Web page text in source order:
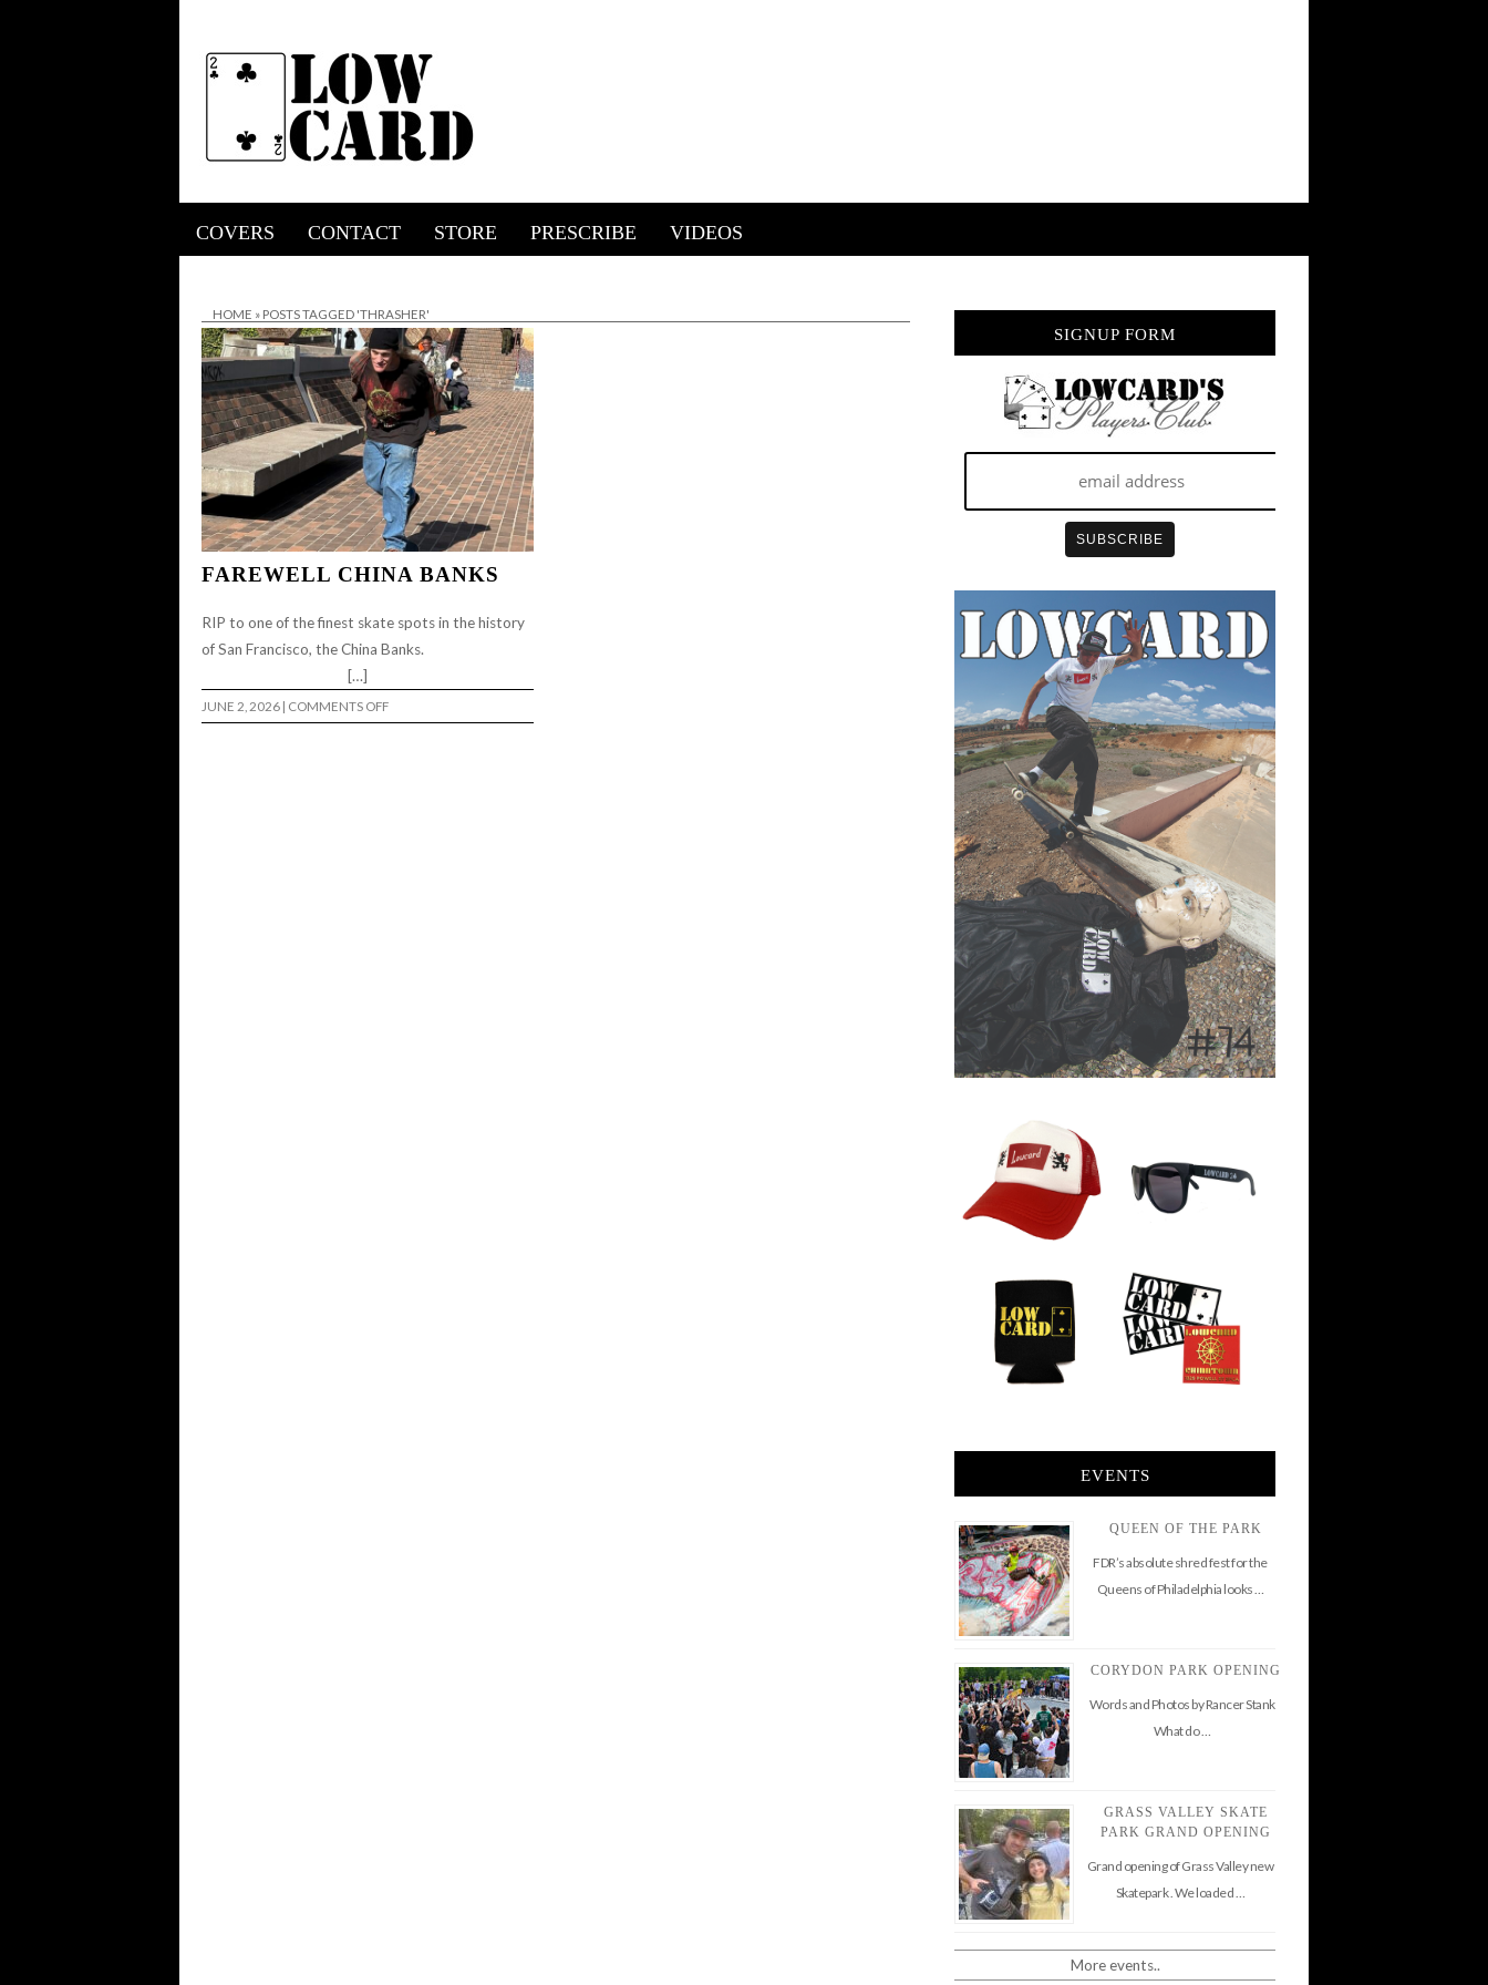
COVERS CONTACT STORE PRESCRIBE VIDEOS
HOME » POSTS TAGGED 'THRASHER'
FAREWELL CHINA BANKS
RIP to one of the finest skate spots in the history
of San Francisco, the China Banks.
[…]
JUNE 2, 2026 | COMMENTS OFFON
SIGNUP FORM
EVENTS
QUEEN OF THE PARK
FDR’s absolute shred fest for the
Queens of Philadelphia looks …
CORYDON PARK OPENING
Words and Photos by Rancer Stank
What do …
GRASS VALLEY SKATE
PARK GRAND OPENING
Grand opening of Grass Valley new
Skatepark . We loaded …
More events..